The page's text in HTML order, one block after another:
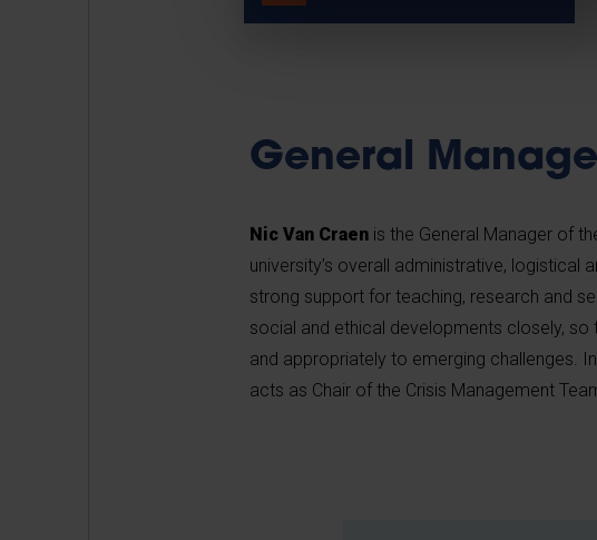
General
Nic Van Craen is the General Manager of
university’s overall administrative, logistical
strong support for teaching, research and
social and ethical developments closely, so
and appropriately to emerging challenges.
acts as Chair of the Crisis Management